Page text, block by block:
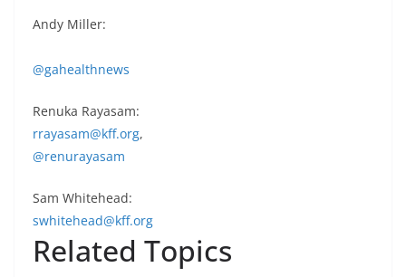
Andy Miller:
@gahealthnews
Renuka Rayasam:
rrayasam@kff.org,
@renurayasam
Sam Whitehead:
swhitehead@kff.org
Related Topics